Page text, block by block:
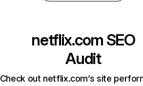
netflix.com SEO
Audit
Check out netflix.com’s site